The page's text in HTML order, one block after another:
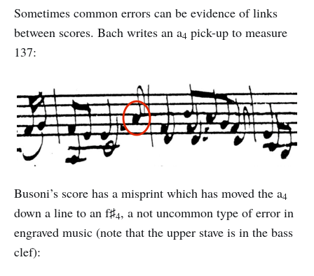
Sometimes common errors can be evidence of links
between scores. Bach writes an a4 pick-up to measure
137:
Busoni’s score has a misprint which has moved the a4
down a line to an f♯4, a not uncommon type of error in
engraved music (note that the upper stave is in the bass
clef):